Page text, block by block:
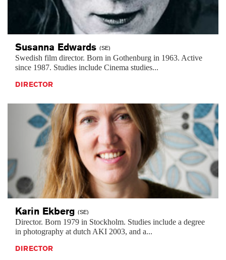
Susanna Edwards (SE)
Swedish film director. Born in Gothenburg in 1963. Active
since 1987. Studies include Cinema studies...
DIRECTOR
Karin Ekberg (SE)
Director. Born 1979 in Stockholm. Studies include a degree
in photography at dutch AKI 2003, and a...
DIRECTOR